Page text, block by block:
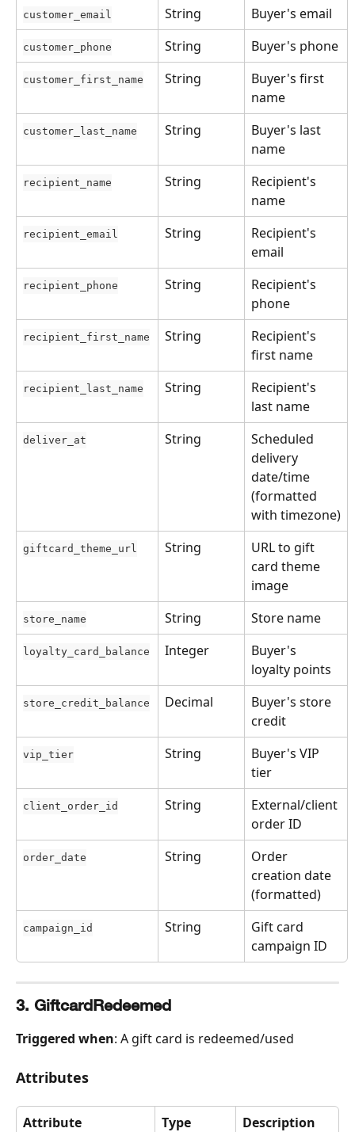
customer_email String Buyer's email
customer_phone String Buyer's phone
customer_first_name String
Buyer's first
name
customer_last_name String
Buyer's last
name
recipient_name String
Recipient's
name
recipient_email String
Recipient's
email
recipient_phone String
Recipient's
phone
recipient_first_name String
Recipient's
first name
recipient_last_name String
Recipient's
last name
deliver_at String
Scheduled
delivery
date/time
(formatted
with timezone)
giftcard_theme_url String
URL to gift
card theme
image
store_name String Store name
loyalty_card_balance Integer
Buyer's
loyalty points
store_credit_balance Decimal
Buyer's store
credit
vip_tier String
Buyer's VIP
tier
client_order_id String
External/client
order ID
order_date String
Order
creation date
(formatted)
campaign_id String
Gift card
campaign ID
3. GiftcardRedeemed
Triggered when: A gift card is redeemed/used
Attributes
Attribute Type Description